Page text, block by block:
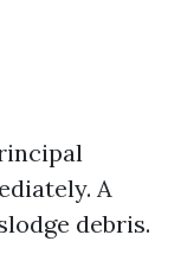
A
debris.